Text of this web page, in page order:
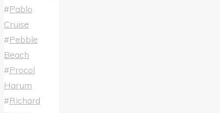
#Pablo
Cruise
#Pebble
Beach
#Procol
Harum
#Richard